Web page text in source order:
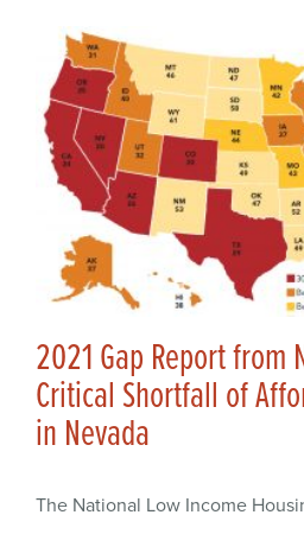
2021 Gap Report from
Critical Shortfall of
in Nevada
The National Low Income